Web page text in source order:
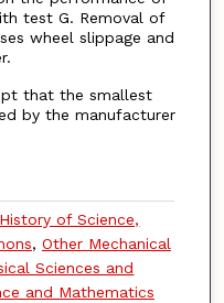
test G. Removal of
wheel slippage and
that the smallest
by the manufacturer
History of Science,
, Other Mechanical
Sciences and
and Mathematics